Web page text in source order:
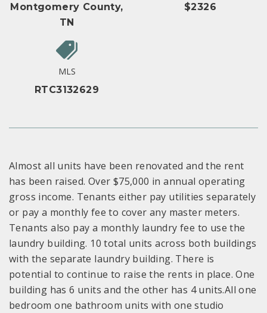
Montgomery County,
TN
$2326
MLS
RTC3132629
Almost all units have been renovated and the rent
has been raised. Over $75,000 in annual operating
gross income. Tenants either pay utilities separately
or pay a monthly fee to cover any master meters.
Tenants also pay a monthly laundry fee to use the
laundry building. 10 total units across both buildings
with the separate laundry building. There is
potential to continue to raise the rents in place. One
building has 6 units and the other has 4 units.All one
bedroom one bathroom units with one studio